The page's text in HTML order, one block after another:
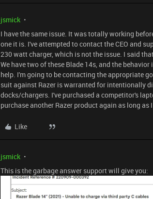
jsmick
I have the same issue. It was totally working
one it is. I've attempted to contact the CEO and
230 watt charger, which is not the issue. I said
We have two of these Blade 14s, and the
help. I'm going to be contacting the appropriate
suit against Razer is warranted for intentionally
docks/chargers. I've purchased a competitor's
purchase another Razer product again as long as
Like
jsmick
This is the garbage answer support will give you: